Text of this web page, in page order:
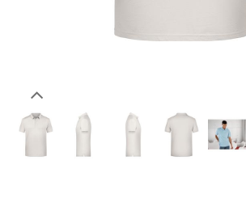
Path to our end user shop